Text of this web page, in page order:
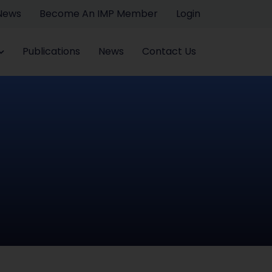
Become An IMP Member Login
Publications News Contact Us